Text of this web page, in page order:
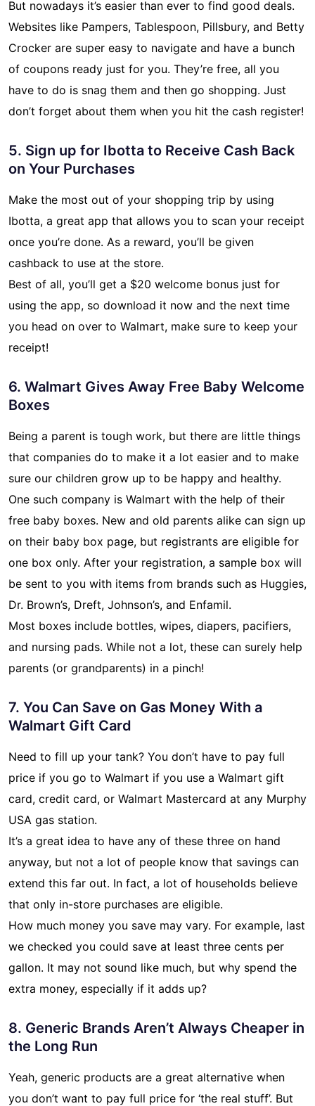
But nowadays it’s easier than ever to find good deals.
Websites like Pampers, Tablespoon, Pillsbury, and Betty
Crocker are super easy to navigate and have a bunch
of coupons ready just for you. They’re free, all you
have to do is snag them and then go shopping. Just
don’t forget about them when you hit the cash register!
5. Sign up for Ibotta to Receive Cash Back
on Your Purchases
Make the most out of your shopping trip by using
Ibotta, a great app that allows you to scan your receipt
once you’re done. As a reward, you’ll be given
cashback to use at the store.
Best of all, you’ll get a $20 welcome bonus just for
using the app, so download it now and the next time
you head on over to Walmart, make sure to keep your
receipt!
6. Walmart Gives Away Free Baby Welcome
Boxes
Being a parent is tough work, but there are little things
that companies do to make it a lot easier and to make
sure our children grow up to be happy and healthy.
One such company is Walmart with the help of their
free baby boxes. New and old parents alike can sign up
on their baby box page, but registrants are eligible for
one box only. After your registration, a sample box will
be sent to you with items from brands such as Huggies,
Dr. Brown’s, Dreft, Johnson’s, and Enfamil.
Most boxes include bottles, wipes, diapers, pacifiers,
and nursing pads. While not a lot, these can surely help
parents (or grandparents) in a pinch!
7. You Can Save on Gas Money With a
Walmart Gift Card
Need to fill up your tank? You don’t have to pay full
price if you go to Walmart if you use a Walmart gift
card, credit card, or Walmart Mastercard at any Murphy
USA gas station.
It’s a great idea to have any of these three on hand
anyway, but not a lot of people know that savings can
extend this far out. In fact, a lot of households believe
that only in-store purchases are eligible.
How much money you save may vary. For example, last
we checked you could save at least three cents per
gallon. It may not sound like much, but why spend the
extra money, especially if it adds up?
8. Generic Brands Aren’t Always Cheaper in
the Long Run
Yeah, generic products are a great alternative when
you don’t want to pay full price for ‘the real stuff’. But